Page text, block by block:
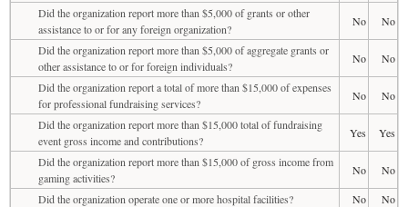
Did the organization report more than $5,000 of grants or other
assistance to or for any foreign organization?
No
No
Did the organization report more than $5,000 of aggregate grants or
other assistance to or for foreign individuals?
No
No
Did the organization report a total of more than $15,000 of expenses
for professional fundraising services?
No
No
Did the organization report more than $15,000 total of fundraising
event gross income and contributions?
Yes
Yes
Did the organization report more than $15,000 of gross income from
gaming activities?
No
No
Did the organization operate one or more hospital facilities?
No
No